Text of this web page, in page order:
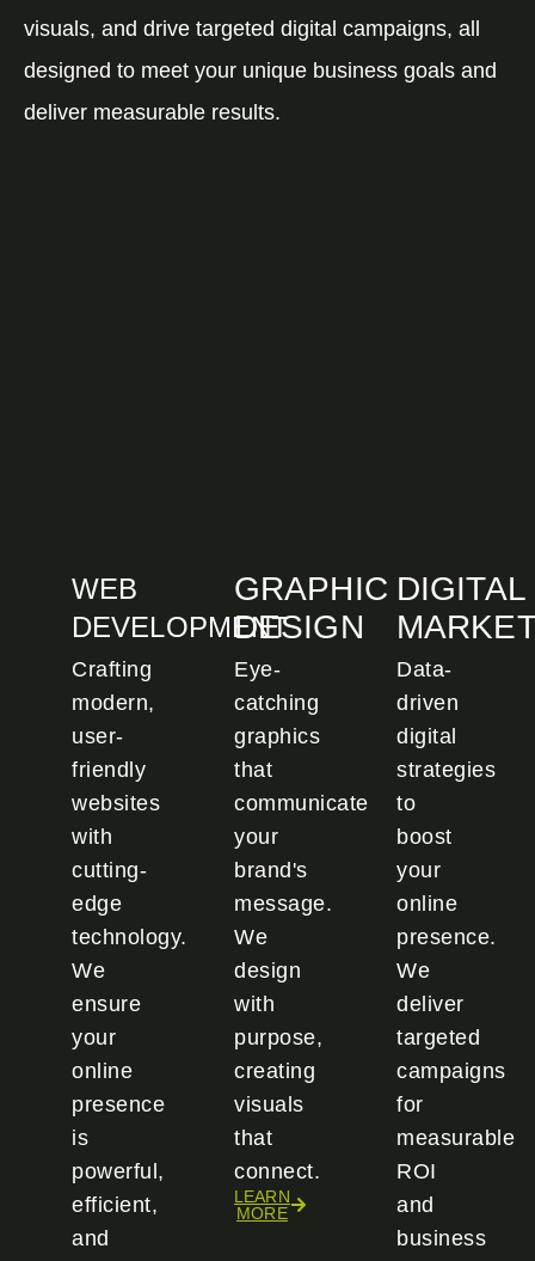
visuals, and drive targeted digital campaigns, all
designed to meet your unique business goals and
deliver measurable results.
WEB
DEVELOPMENT
Crafting
modern,
user-
friendly
websites
with
cutting-
edge
technology.
We
ensure
your
online
presence
is
powerful,
efficient,
and
GRAPHIC
DESIGN
Eye-
catching
graphics
that
communicate
your
brand's
message.
We
design
with
purpose,
creating
visuals
that
connect.
LEARN
MORE
DIGITAL
Data-
driven
digital
strategies
to
boost
your
online
presence.
We
deliver
targeted
campaigns
for
measurable
ROI
and
business